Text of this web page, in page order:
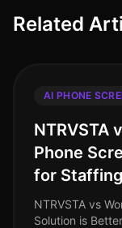
Related
AI PHONE
NTRVSTA
Phone
for
NTRVSTA vs
Solution is